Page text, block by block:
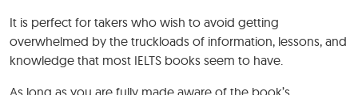
It is perfect for takers who wish to avoid getting
overwhelmed by the truckloads of information, lessons, and
knowledge that most IELTS books seem to have.